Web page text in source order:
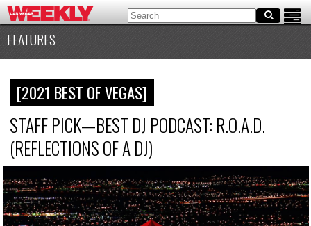
FEATURES
[2021 BEST OF VEGAS]
STAFF PICK—BEST DJ PODCAST: R.O.A.D.
(REFLECTIONS OF A DJ)